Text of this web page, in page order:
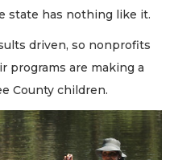
state has nothing like it.
driven, so nonprofits
programs are making a
County children.